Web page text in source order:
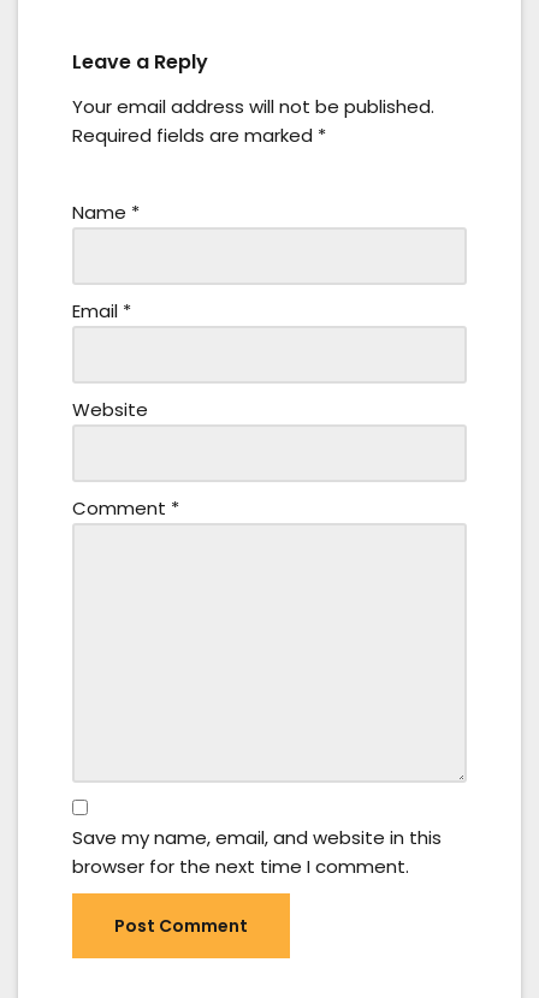
Leave a Reply
Your email address will not be published.
Required fields are marked *
Name *
Email *
Website
Comment *
Save my name, email, and website in this
browser for the next time I comment.